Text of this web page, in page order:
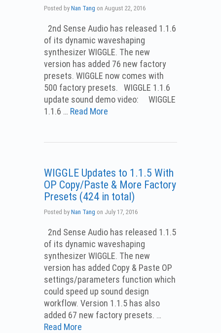
Posted byNan Tang on August 22, 2016
2nd Sense Audio has released 1.1.6
of its dynamic waveshaping
synthesizer WIGGLE. The new
version has added 76 new factory
presets. WIGGLE now comes with
500 factory presets. WIGGLE 1.1.6
update sound demo video: WIGGLE
1.1.6 … Read More
WIGGLE Updates to 1.1.5 With
OP Copy/Paste & More Factory
Presets (424 in total)
Posted byNan Tang on July 17, 2016
2nd Sense Audio has released 1.1.5
of its dynamic waveshaping
synthesizer WIGGLE. The new
version has added Copy & Paste OP
settings/parameters function which
could speed up sound design
workflow. Version 1.1.5 has also
added 67 new factory presets. …
Read More